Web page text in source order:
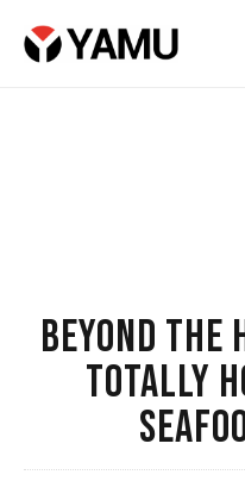
BEYOND THE
TOTALLY